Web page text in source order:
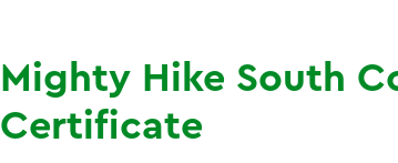
Mighty Hike South
Certificate